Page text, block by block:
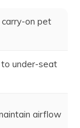
on pet
under-seat
airflow